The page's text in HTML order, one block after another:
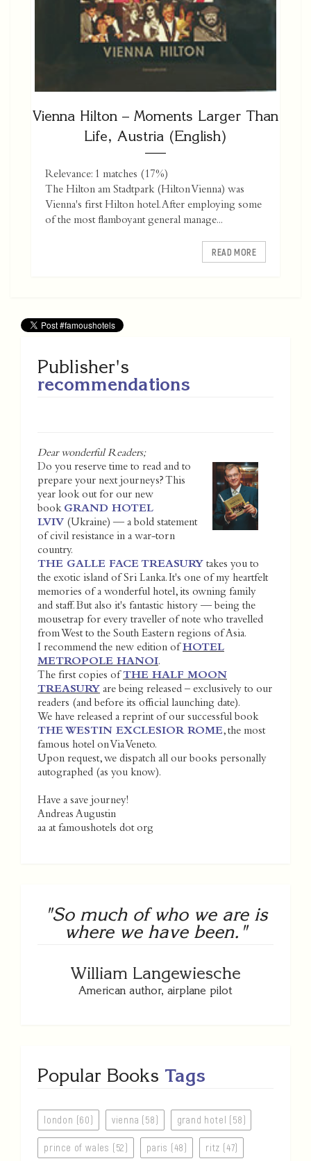
Vienna Hilton – Moments Larger Than
Life, Austria (English)
Relevance: 1 matches (17%)
The Hilton am Stadtpark (Hilton Vienna) was
Vienna's first Hilton hotel. After employing some
of the most flamboyant general manage...
READ MORE
Publisher's
recommendations
Dear wonderful Readers;
Do you reserve time to read and to
prepare your next journeys? This
year look out for our new
book GRAND HOTEL
LVIV (Ukraine) — a bold statement
of civil resistance in a war-torn
country.
THE GALLE FACE TREASURY takes you to
the exotic island of Sri Lanka. It's one of my heartfelt
memories of a wonderful hotel, its owning family
and staff. But also it's fantastic history — being the
mousetrap for every traveller of note who travelled
from West to the South Eastern regions of Asia.
I recommend the new edition of HOTEL
METROPOLE HANOI.
The first copies of THE HALF MOON
TREASURY are being released – exclusively to our
readers (and before its official launching date).
We have released a reprint of our successful book
THE WESTIN EXCLESIOR ROME, the most
famous hotel on Via Veneto.
Upon request, we dispatch all our books personally
autographed (as you know).
Have a save journey!
Andreas Augustin
aa at famoushotels dot org
"So much of who we are is
where we have been."
William Langewiesche
American author, airplane pilot
Popular Books Tags
london (60) vienna (58) grand hotel (58)
prince of wales (52) paris (48) ritz (47)